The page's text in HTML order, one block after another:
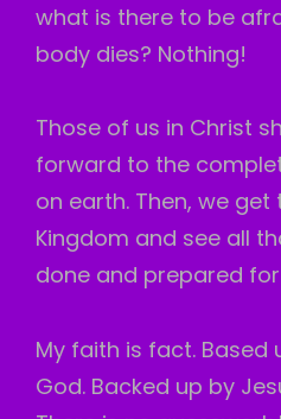
what is there to be
body dies? Nothing!
Those of us in Christ
forward to the
on earth. Then, we
Kingdom and see all
done and prepared
My faith is fact. Based
God. Backed up by